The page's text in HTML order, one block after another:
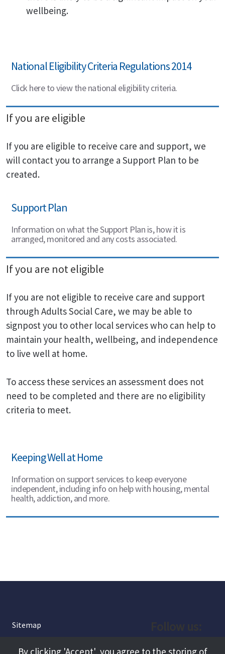
wellbeing.
National Eligibility Criteria Regulations 2014
Click here to view the national eligibility criteria.
If you are eligible
If you are eligible to receive care and support, we
will contact you to arrange a Support Plan to be
created.
Support Plan
Information on what the Support Plan is, how it is
arranged, monitored and any costs associated.
If you are not eligible
If you are not eligible to receive care and support
through Adults Social Care, we may be able to
signpost you to other local services who can help to
maintain your health, wellbeing, and independence
to live well at home.
To access these services an assessment does not
need to be completed and there are no eligibility
criteria to meet.
Keeping Well at Home
Information on support services to keep everyone
independent, including info on help with housing, mental
health, addiction, and more.
Sitemap
Facebook
By clicking 'Accept', you agree to the storing of